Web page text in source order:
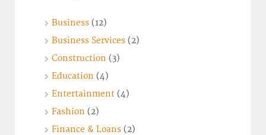
Business (12)
Business Services (2)
Construction (3)
Education (4)
Entertainment (4)
Fashion (2)
Finance & Loans (2)